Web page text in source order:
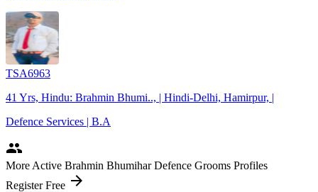
TSA6963
41 Yrs, Hindu: Brahmin Bhumi.., | Hindi-Delhi, Hamirpur, |
Defence Services | B.A
people
More Active Brahmin Bhumihar Defence Grooms Profiles
Register Free arrow_forward